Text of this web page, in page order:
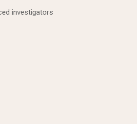
investigators